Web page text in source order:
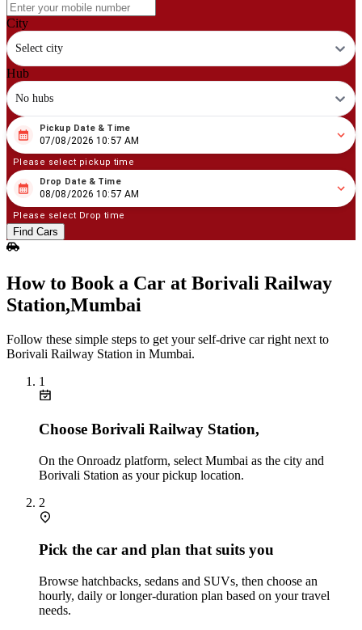
City
Select city
Hub
No hubs
08 07/2026 10:57 AM
Pickup Date & Time
07/08/2026 10:57 AM
Please select pickup time
08 08/2026 10:57 AM
Drop Date & Time
08/08/2026 10:57 AM
Please select Drop time
Find Cars
How to Book a Car at Borivali Railway
Station,Mumbai
Follow these simple steps to get your self‑drive car right next to
Borivali Railway Station in Mumbai.
1
Choose Borivali Railway Station,
On the Onroadz platform, select Mumbai as the city and
Borivali Station as your pickup location.
2
Pick the car and plan that suits you
Browse hatchbacks, sedans and SUVs, then choose an
hourly, daily or longer‑duration plan based on your travel
needs.